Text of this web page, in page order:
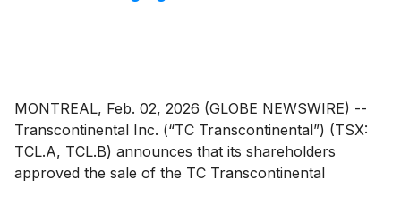
MONTREAL, Feb. 02, 2026 (GLOBE NEWSWIRE) --
Transcontinental Inc. (“TC Transcontinental”) (TSX:
TCL.A, TCL.B) announces that its shareholders
approved the sale of the TC Transcontinental